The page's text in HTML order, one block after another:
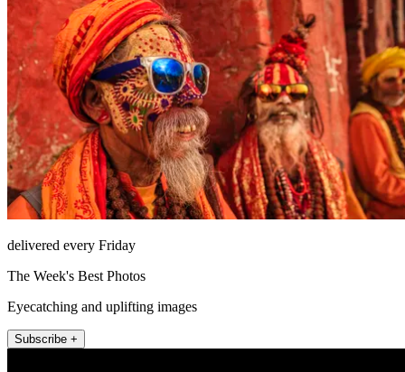
delivered every Friday
The Week's Best Photos
Eyecatching and uplifting images
Subscribe +